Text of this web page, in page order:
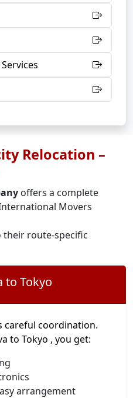
Relocation –
offers a complete
Movers
their route-specific
to Tokyo
careful coordination.
to Tokyo , you get:
arrangement